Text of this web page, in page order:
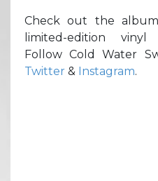
Check out the
limited-edition
Follow Cold Water
Twitter & Instagram.